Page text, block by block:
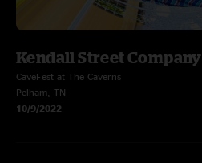
Kendall Street Company
CaveFest at The Caverns
Pelham, TN
10/9/2022